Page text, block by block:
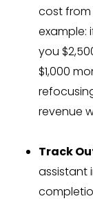
cost from
example:
you
$1,000
revenue
Track
assistant